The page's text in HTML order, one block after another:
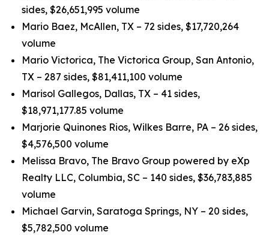
sides, $26,651,995 volume
Mario Baez, McAllen, TX – 72 sides, $17,720,264
volume
Mario Victorica, The Victorica Group, San Antonio,
TX – 287 sides, $81,411,100 volume
Marisol Gallegos, Dallas, TX – 41 sides,
$18,971,177.85 volume
Marjorie Quinones Rios, Wilkes Barre, PA – 26 sides,
$4,576,500 volume
Melissa Bravo, The Bravo Group powered by eXp
Realty LLC, Columbia, SC – 140 sides, $36,783,885
volume
Michael Garvin, Saratoga Springs, NY – 20 sides,
$5,782,500 volume